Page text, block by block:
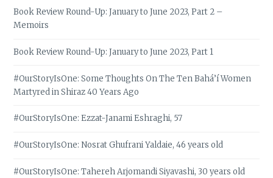
Book Review Round-Up: January to June 2023, Part 2 –
Memoirs
Book Review Round-Up: January to June 2023, Part 1
#OurStoryIsOne: Some Thoughts On The Ten Bahá’í Women
Martyred in Shiraz 40 Years Ago
#OurStoryIsOne: Ezzat-Janami Eshraghi, 57
#OurStoryIsOne: Nosrat Ghufrani Yaldaie, 46 years old
#OurStoryIsOne: Tahereh Arjomandi Siyavashi, 30 years old